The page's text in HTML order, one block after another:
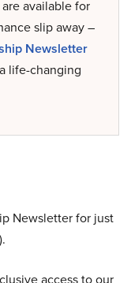
are available for
slip away –
Newsletter
life-changing
Newsletter for just
access to our